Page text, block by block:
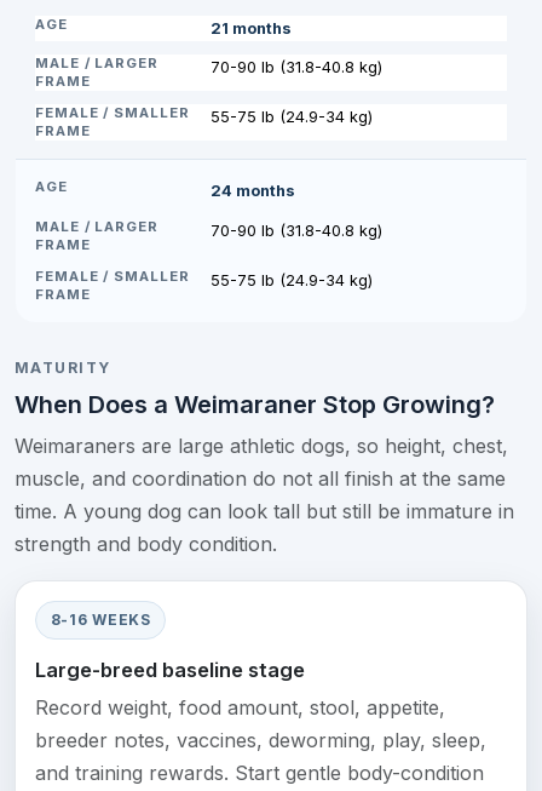
21 months
70-90 lb (31.8-40.8 kg)
55-75 lb (24.9-34 kg)
24 months
70-90 lb (31.8-40.8 kg)
55-75 lb (24.9-34 kg)
MATURITY
When Does a Weimaraner Stop Growing?
Weimaraners are large athletic dogs, so height, chest,
muscle, and coordination do not all finish at the same
time. A young dog can look tall but still be immature in
strength and body condition.
8-16 WEEKS
Large-breed baseline stage
Record weight, food amount, stool, appetite,
breeder notes, vaccines, deworming, play, sleep,
and training rewards. Start gentle body-condition